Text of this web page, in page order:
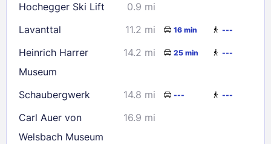
Check availability
Hochegger Ski Lift
0.9 mi
Lavanttal
11.2 mi 16 min ---
Heinrich Harrer
Museum
14.2 mi 25 min ---
Schaubergwerk 14.8 mi --- ---
Carl Auer von
Welsbach Museum
16.9 mi